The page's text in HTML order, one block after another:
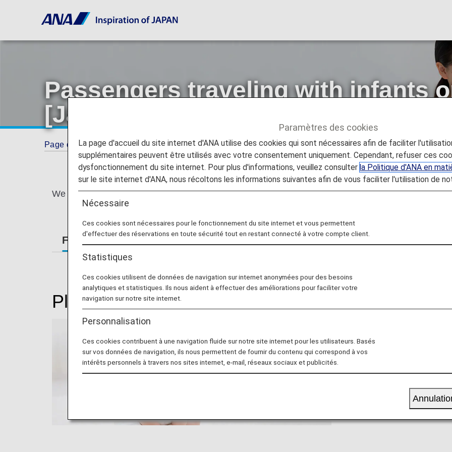
Passengers traveling with infants
[Japan Domestic Flights]
Page d'accueil Guide Passengers traveling with infants or small children [Japan Domestic Flights]
We provide assistance for passengers traveling with infants or small children.
For Passengers Traveling with Small Children For pregnant women
Please read this if you are travelling with a small
We provide assistance
children.
Paramètres des cookies
La page d'accueil du site internet d'ANA utilise des cookies qui sont nécessaires afin de faciliter
supplémentaires peuvent être utilisés avec votre consentement uniquement. Cependant, refuser ces
dysfonctionnement du site internet. Pour plus d'informations, veuillez consulterla Politique d'ANA en
sur le site internet d'ANA, nous récoltons les informations suivantes afin de vous faciliter l'utilisation de
Nécessaire
Ces cookies sont nécessaires pour le fonctionnement du site internet et vous permettent
d'effectuer des réservations en toute sécurité tout en restant connecté à votre compte client.
Statistiques
Ces cookies utilisent de données de navigation sur internet anonymées pour des besoins
analytiques et statistiques. Ils nous aident à effectuer des améliorations pour faciliter votre
navigation sur notre site internet.
Personnalisation
Ces cookies contribuent à une navigation fluide sur notre site internet pour les utilisateurs. Basés
sur vos données de navigation, ils nous permettent de fournir du contenu qui correspond à vos
intérêts personnels à travers nos sites internet, e-mail, réseaux sociaux et publicités.